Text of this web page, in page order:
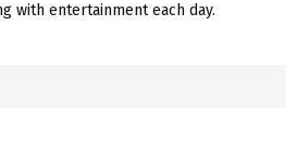
with entertainment each day.